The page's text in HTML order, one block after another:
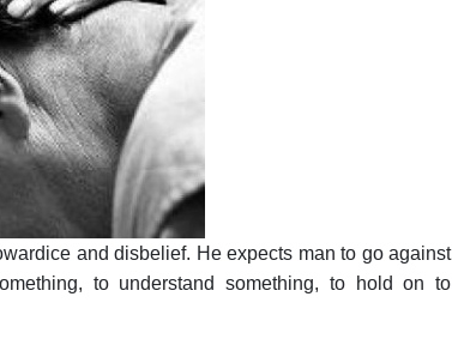
and disbelief. He expects man to go against
to understand something, to hold on to